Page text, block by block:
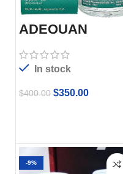
ADEQUAN
MULTI-DOSE I.M.
In stock
$400.00 $350.00
-9%